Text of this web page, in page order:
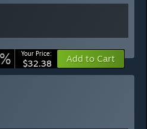
Your Price:
$32.38 Add to Cart